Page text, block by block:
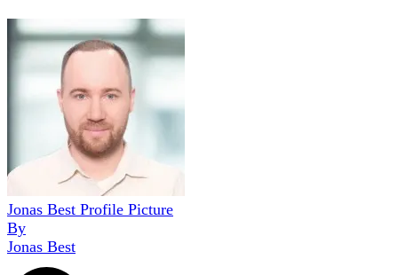
Jonas Best Profile Picture
By
Jonas Best